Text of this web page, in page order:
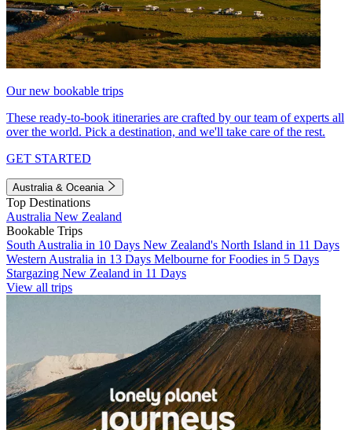
Our new bookable trips
These ready-to-book itineraries are crafted by our team of experts all
over the world. Pick a destination, and we'll take care of the rest.
GET STARTED
Australia & Oceania
Top Destinations
Australia New Zealand
Bookable Trips
South Australia in 10 Days New Zealand's North Island in 11 Days
Western Australia in 13 Days Melbourne for Foodies in 5 Days
Stargazing New Zealand in 11 Days
View all trips